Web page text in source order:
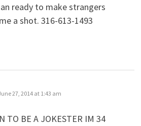
ready to make strangers
a shot. 316-613-1493
says:27, 2014 at 1:43 am
TO BE A JOKESTER IM 34